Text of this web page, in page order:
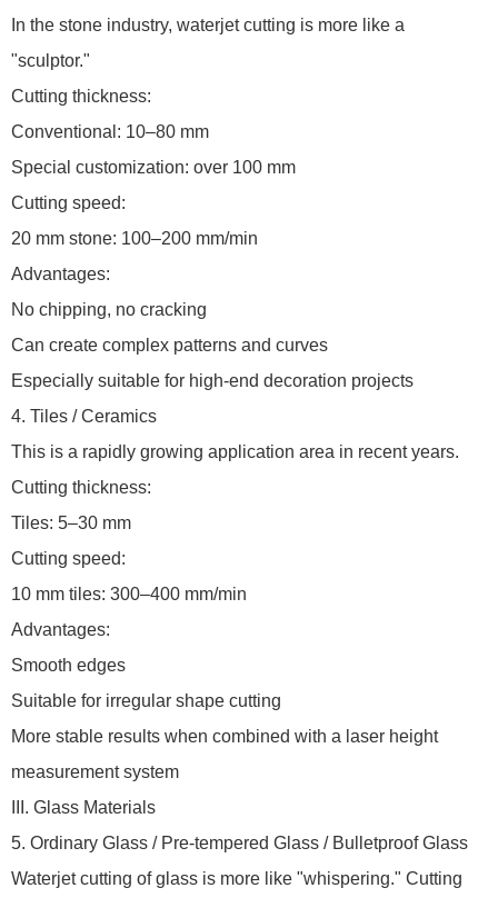
In the stone industry, waterjet cutting is more like a
"sculptor."
Cutting thickness:
Conventional: 10–80 mm
Special customization: over 100 mm
Cutting speed:
20 mm stone: 100–200 mm/min
Advantages:
No chipping, no cracking
Can create complex patterns and curves
Especially suitable for high-end decoration projects
4. Tiles / Ceramics
This is a rapidly growing application area in recent years.
Cutting thickness:
Tiles: 5–30 mm
Cutting speed:
10 mm tiles: 300–400 mm/min
Advantages:
Smooth edges
Suitable for irregular shape cutting
More stable results when combined with a laser height
measurement system
III. Glass Materials
5. Ordinary Glass / Pre-tempered Glass / Bulletproof Glass
Waterjet cutting of glass is more like "whispering." Cutting